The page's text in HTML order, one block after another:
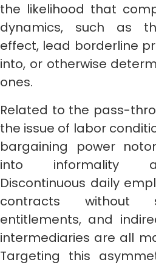
the likelihood that
dynamics, such as
effect, lead borderline
into, or otherwise
ones.
Related to the pass-
the issue of labor
bargaining power
into informality
Discontinuous daily
contracts without
entitlements, and
intermediaries are all
Targeting this